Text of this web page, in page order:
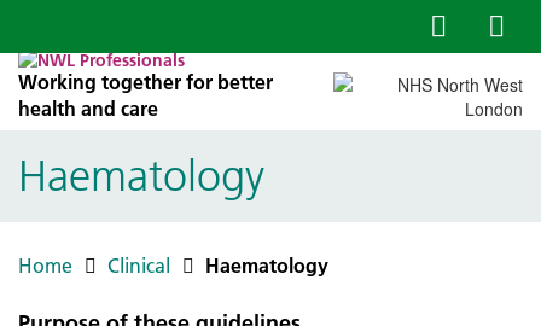
Working together for better
health and care
Haematology
Home Clinical Haematology